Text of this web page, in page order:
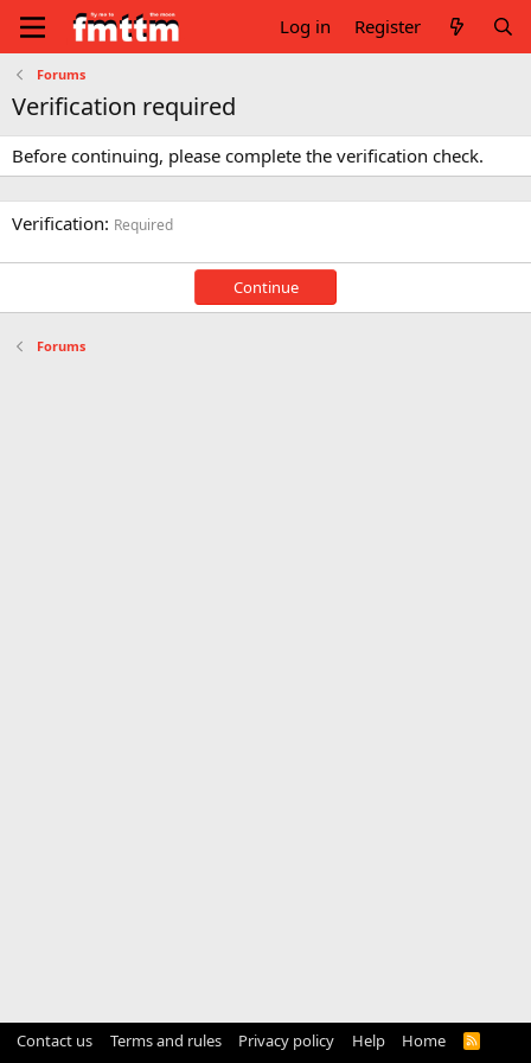
Log in Register
Forums
Verification required
Before continuing, please complete the verification check.
Verification Required
Continue
Forums
Contact us Terms and rules Privacy policy Help Home
R